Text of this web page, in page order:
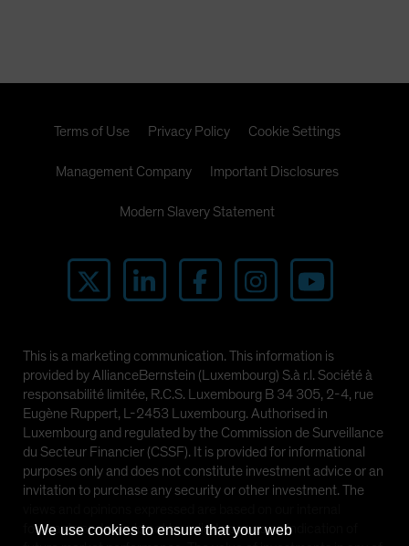
Terms of Use Privacy Policy Cookie Settings
Management Company Important Disclosures
Modern Slavery Statement
This is a marketing communication. This information is
provided by AllianceBernstein (Luxembourg) S.à r.l. Société à
responsabilité limitée, R.C.S. Luxembourg B 34 305, 2-4, rue
Eugène Ruppert, L-2453 Luxembourg. Authorised in
Luxembourg and regulated by the Commission de Surveillance
du Secteur Financier (CSSF). It is provided for informational
purposes only and does not constitute investment advice or an
invitation to purchase any security or other investment. The
forecasts and should not be relied upon as an indication of
We use cookies to ensure that your web